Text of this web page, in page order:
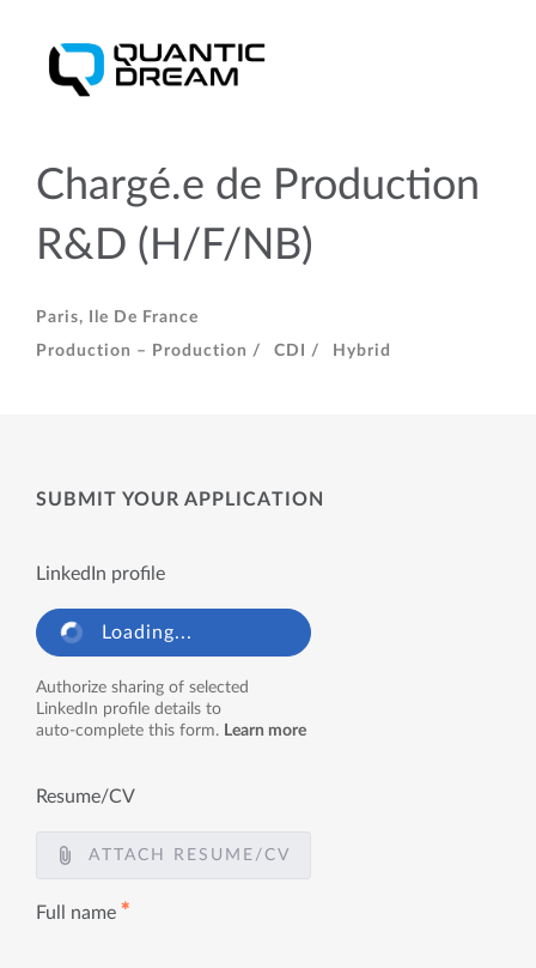
Chargé.e de Production
R&D (H/F/NB)
Paris, Ile De France
Production – Production /
CDI / Hybrid
SUBMIT YOUR APPLICATION
LinkedIn profile
Loading...
Authorize sharing of selected
LinkedIn profile details to
auto-complete this form. Learn more
Resume/CV
ATTACH RESUME/CV
Full name ✱